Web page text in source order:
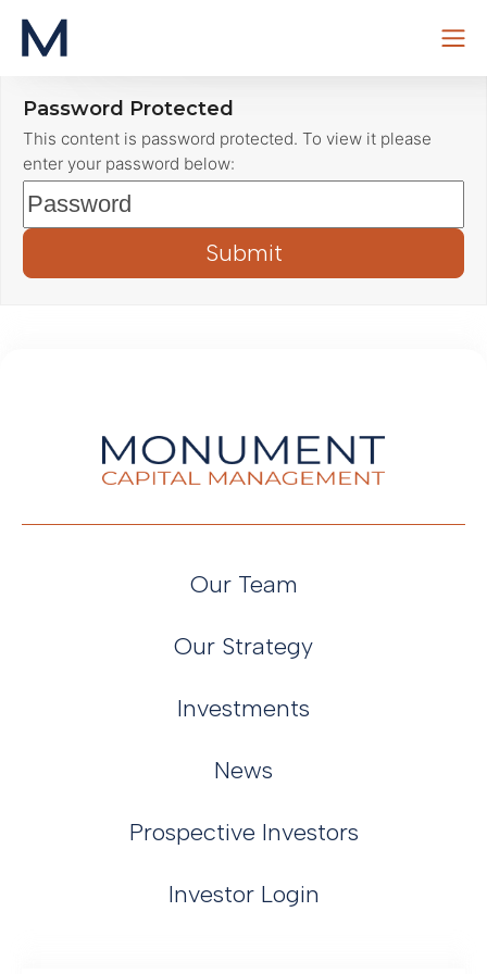
content
Password Protected
This content is password protected. To view it please
enter your password below:
Our Team
Our Strategy
Investments
News
Prospective Investors
Investor Login